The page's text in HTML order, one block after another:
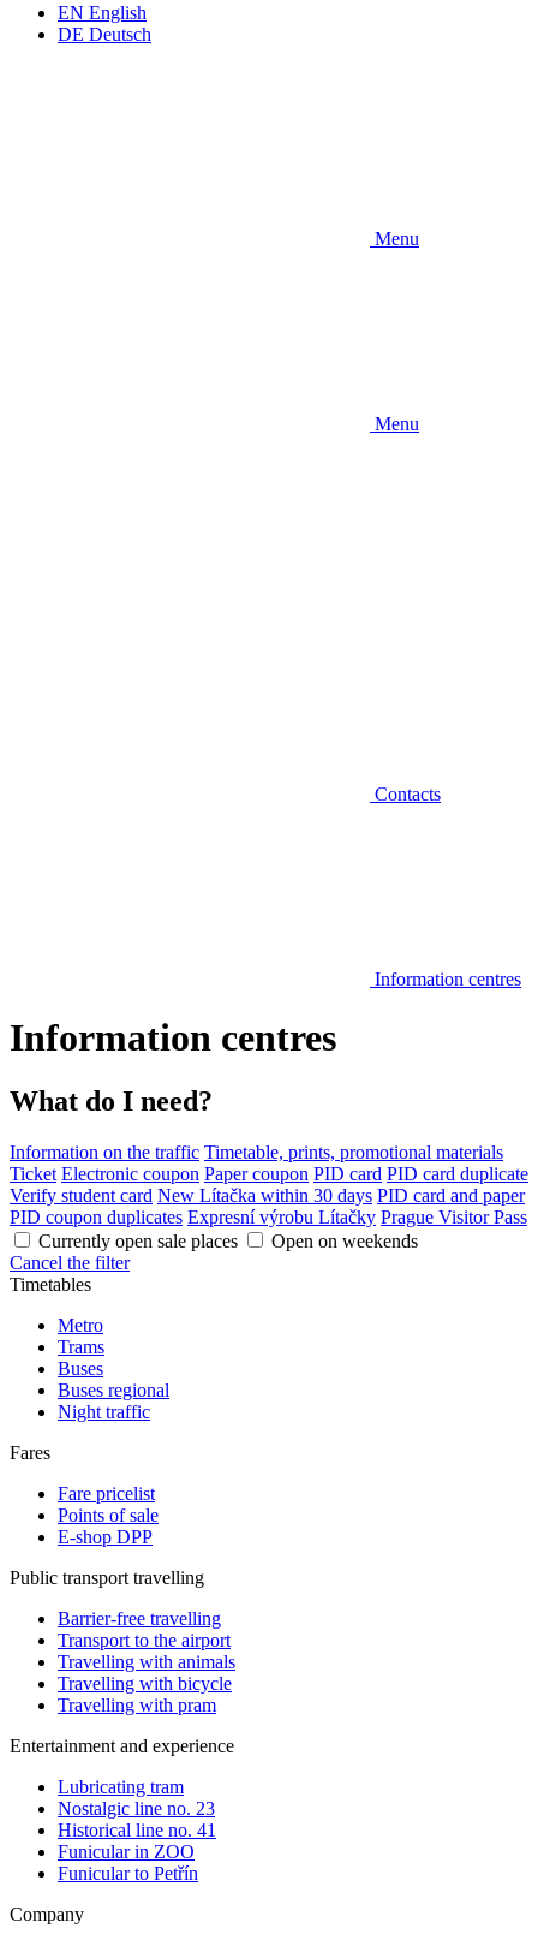
EN English
DE Deutsch
Menu
Menu
Contacts
Information centres
Information centres
What do I need?
Information on the traffic Timetable, prints, promotional materials
Ticket Electronic coupon Paper coupon PID card PID card duplicate
Verify student card New Lítačka within 30 days PID card and paper
PID coupon duplicates Expresní výrobu Lítačky Prague Visitor Pass
Currently open sale places
Open on weekends
Cancel the filter
Timetables
Metro
Trams
Buses
Buses regional
Night traffic
Fares
Fare pricelist
Points of sale
E-shop DPP
Public transport travelling
Barrier-free travelling
Transport to the airport
Travelling with animals
Travelling with bicycle
Travelling with pram
Entertainment and experience
Lubricating tram
Nostalgic line no. 23
Historical line no. 41
Funicular in ZOO
Funicular to Petřín
Company